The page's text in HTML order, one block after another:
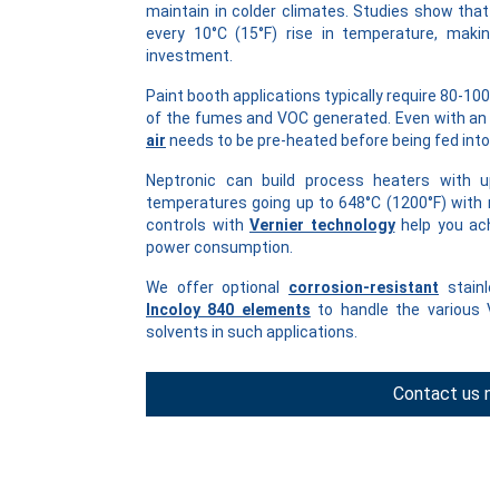
maintain in colder climates. Studies show
every 10°C (15°F) rise in temperature,
investment.
Paint booth applications typically require 80-
of the fumes and VOC generated. Even with
air needs to be pre-heated before being fed
Neptronic can build process heaters with
temperatures going up to 648°C (1200°F)
controls with Vernier technologyhelp you
power consumption.
We offer optional corrosion-resistant
Incoloy 840 elements to handle the various
solvents in such applications.
Contact us